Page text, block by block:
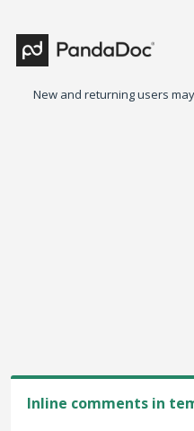
to
content
New and returning users may
Inline comments in